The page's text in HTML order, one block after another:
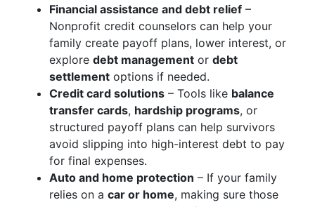
Financial assistance and debt relief –
Nonprofit credit counselors can help your
family create payoff plans, lower interest, or
explore debt management or debt
settlement options if needed.
Credit card solutions – Tools like balance
transfer cards, hardship programs, or
structured payoff plans can help survivors
avoid slipping into high-interest debt to pay
for final expenses.
Auto and home protection – If your family
relies on a car or home, making sure those